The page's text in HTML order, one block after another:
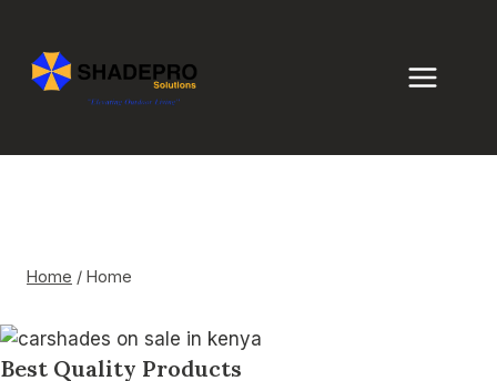
content
Home / Home
Best Quality Products